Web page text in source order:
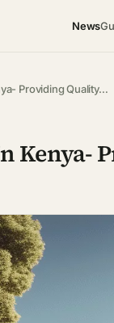
News
Providing Quality…
Kenya-